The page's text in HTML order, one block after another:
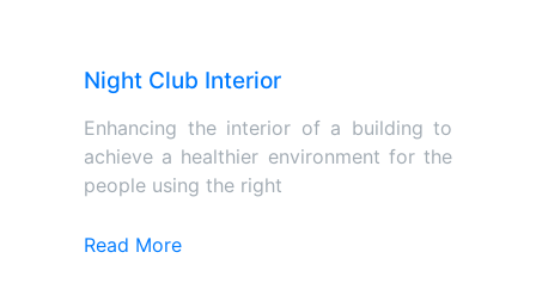
Night Club Interior
Enhancing the interior of a building to
achieve a healthier environment for the
people using the right
Read More